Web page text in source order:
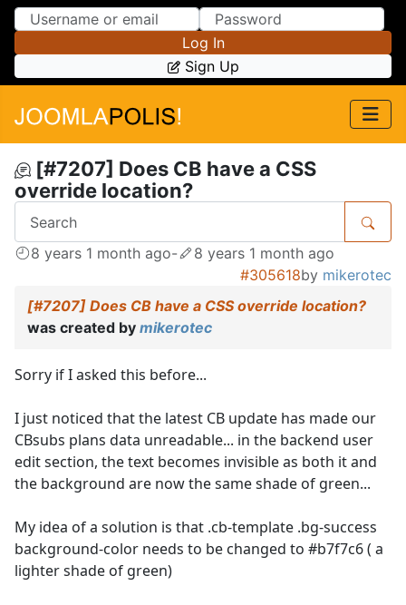
Skip to Content
Skip to Menu
Log In
Sign Up
[#7207] Does CB have a CSS
override location?
8 years 1 month ago-
8 years 1 month ago
#305618by mikerotec
[#7207] Does CB have a CSS override location?
was created by mikerotec
Sorry if I asked this before...
I just noticed that the latest CB update has made our
CBsubs plans data unreadable... in the backend user
edit section, the text becomes invisible as both it and
the background are now the same shade of green...
My idea of a solution is that .cb-template .bg-success
background-color needs to be changed to #b7f7c6 ( a
lighter shade of green)